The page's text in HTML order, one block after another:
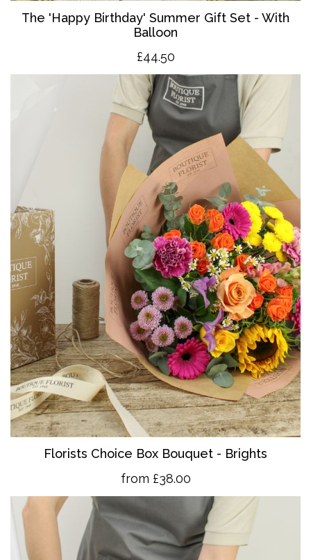
The 'Happy Birthday' Summer Gift Set - With
Balloon
£44.50
Florists Choice Box Bouquet - Brights
from £38.00